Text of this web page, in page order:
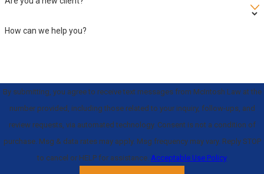
How can we help you?
By submitting, you agree to receive text messages from McIntosh Law at the
number provided, including those related to your inquiry, follow-ups, and
review requests, via automated technology. Consent is not a condition of
purchase. Msg & data rates may apply. Msg frequency may vary. Reply STOP
to cancel or HELP for assistance. Acceptable Use Policy